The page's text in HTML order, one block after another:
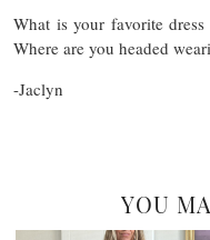
What is your favorite
Where are you headed
-Jaclyn
YOU